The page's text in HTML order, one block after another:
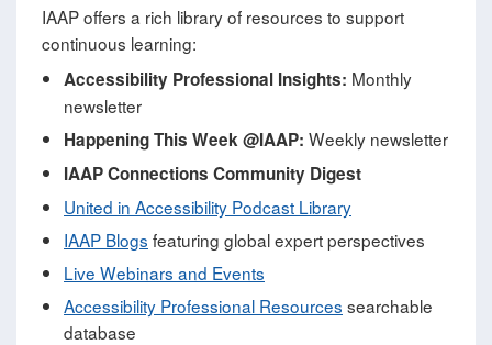
IAAP offers a rich library of resources to support
continuous learning:
Accessibility Professional Insights: Monthly
newsletter
Happening This Week @IAAP: Weekly newsletter
IAAP Connections Community Digest
United in Accessibility Podcast Library
IAAP Blogs featuring global expert perspectives
Live Webinars and Events
Accessibility Professional Resources searchable
database